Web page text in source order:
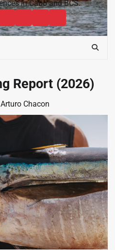
in Cabo and BCS.
About
Cabo
News
&
Bisbee’s
Fishing
Cabo
Sportfishing
Magazine
Report (2026)
Arturo Chacon